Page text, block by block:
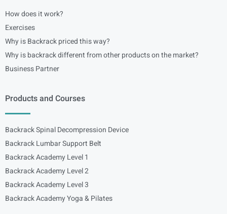
How does it work?
Exercises
Why is Backrack priced this way?
Why is backrack different from other products on the market?
Business Partner
Products and Courses
Backrack Spinal Decompression Device
Backrack Lumbar Support Belt
Backrack Academy Level 1
Backrack Academy Level 2
Backrack Academy Level 3
Backrack Academy Yoga & Pilates